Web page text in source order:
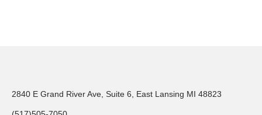
2840 E Grand River Ave, Suite 6, East Lansing MI 48823